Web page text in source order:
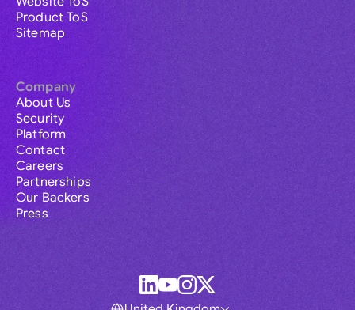
Product ToS
Sitemap
Company
About Us
Security
Platform
Contact
Careers
Partnerships
Our Backers
Press